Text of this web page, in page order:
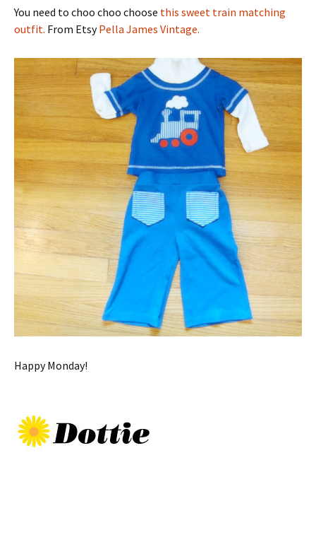
You need to choo choo choose this sweet train matching
outfit. From EtsyPella James Vintage.
Happy Monday!